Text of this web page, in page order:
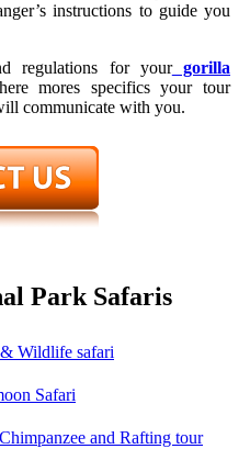
instructions to guide you
regulations for yourgorilla
mores specifics your tour
communicate with you.
Park Safaris
Wildlife safari
Safari
and Rafting tour